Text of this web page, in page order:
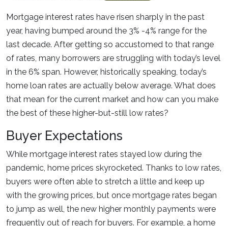
Mortgage interest rates have risen sharply in the past
year, having bumped around the 3% -4% range for the
last decade. After getting so accustomed to that range
of rates, many borrowers are struggling with today’s level
in the 6% span. However, historically speaking, today’s
home loan rates are actually below average. What does
that mean for the current market and how can you make
the best of these higher-but-still low rates?
Buyer Expectations
While mortgage interest rates stayed low during the
pandemic, home prices skyrocketed. Thanks to low rates,
buyers were often able to stretch a little and keep up
with the growing prices, but once mortgage rates began
to jump as well, the new higher monthly payments were
frequently out of reach for buyers. For example, a home